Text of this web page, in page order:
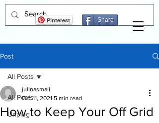
Share
Pinterest
Post
All Posts
Unplug
All Posts
How to Keep Your Off Grid
julinasmall
Oct 11, 2021 5 min read